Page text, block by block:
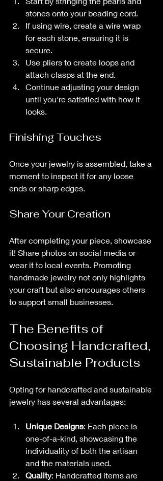
stones onto your beading cord.
If using wire, create a wire wrap
for each stone, ensuring it is
secure.
Use pliers to create loops and
attach clasps at the end.
Continue adjusting your design
until you're satisfied with how it
looks.
Finishing Touches
Once your jewelry is assembled, take a
moment to inspect it for any loose
ends or sharp edges.
Share Your Creation
After completing your piece, showcase
it! Share photos on social media or
wear it to local events. Promoting
handmade jewelry not only highlights
your craft but also encourages others
to support small businesses.
The Benefits of
Choosing Handcrafted,
Sustainable Products
Opting for handcrafted and sustainable
jewelry has several advantages:
Unique Designs: Each piece is
one-of-a-kind, showcasing the
individuality of both the artisan
and the materials used.
Quality: Handcrafted items are